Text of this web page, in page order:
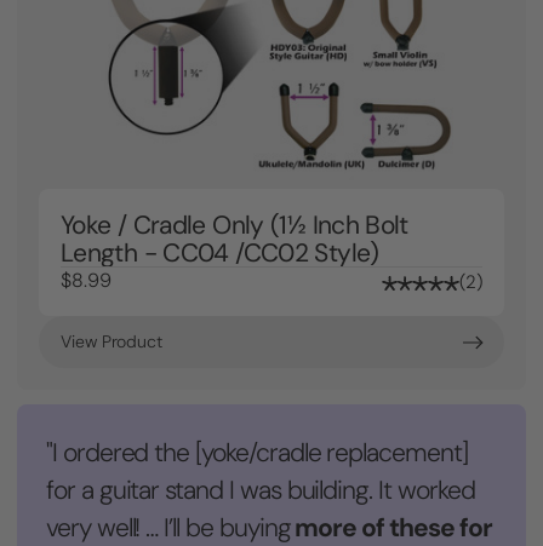
Yoke / Cradle Only (1½ Inch Bolt
Length - CC04 /CC02 Style)
$8.99 2
View Product
"I ordered the [yoke/cradle replacement]
for a guitar stand I was building. It worked
very well! … I’ll be buyingmore of these for